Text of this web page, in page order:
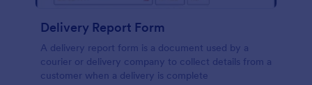
Delivery Report Form
A delivery report form is a document used by a
courier or delivery company to collect details from a
customer when a delivery is complete